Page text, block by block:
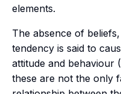
elements.
The absence of
tendency is said to
attitude and behaviour
these are not the only